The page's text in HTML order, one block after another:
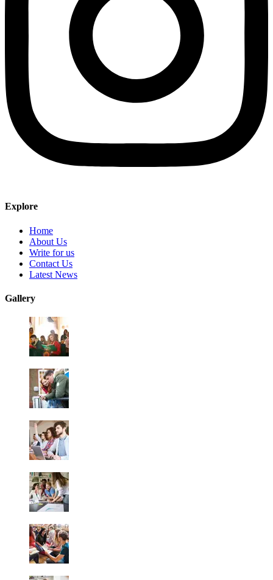
Explore
Home
About Us
Write for us
Contact Us
Latest News
Gallery